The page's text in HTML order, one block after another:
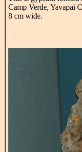
Camp Verde, Yavapai
8 cm wide.